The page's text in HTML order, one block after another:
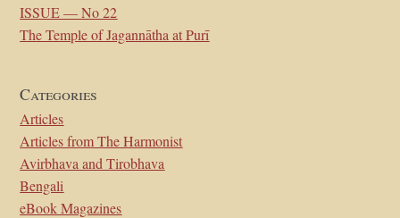
ISSUE — No 22
The Temple of Jagannātha at Purī
Categories
Articles
Articles from The Harmonist
Avirbhava and Tirobhava
Bengali
eBook Magazines